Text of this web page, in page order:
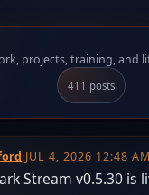
projects, training, and
411 posts
·JUL 4, 2026 12:48 AM
Stream v0.5.30 is